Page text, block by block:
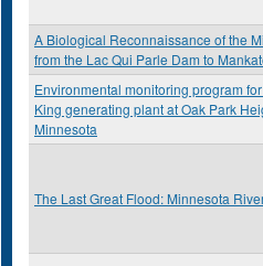
A Biological Reconnaissance of the
from the Lac Qui Parle Dam to
Environmental monitoring program
King generating plant at Oak Park
Minnesota
The Last Great Flood: Minnesota